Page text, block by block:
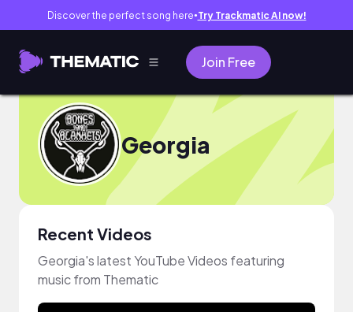
Discover the perfect song here● Try Trackmatic AI now!
Join Free
Georgia
Recent Videos
Georgia's latest YouTube Videos featuring
music from Thematic